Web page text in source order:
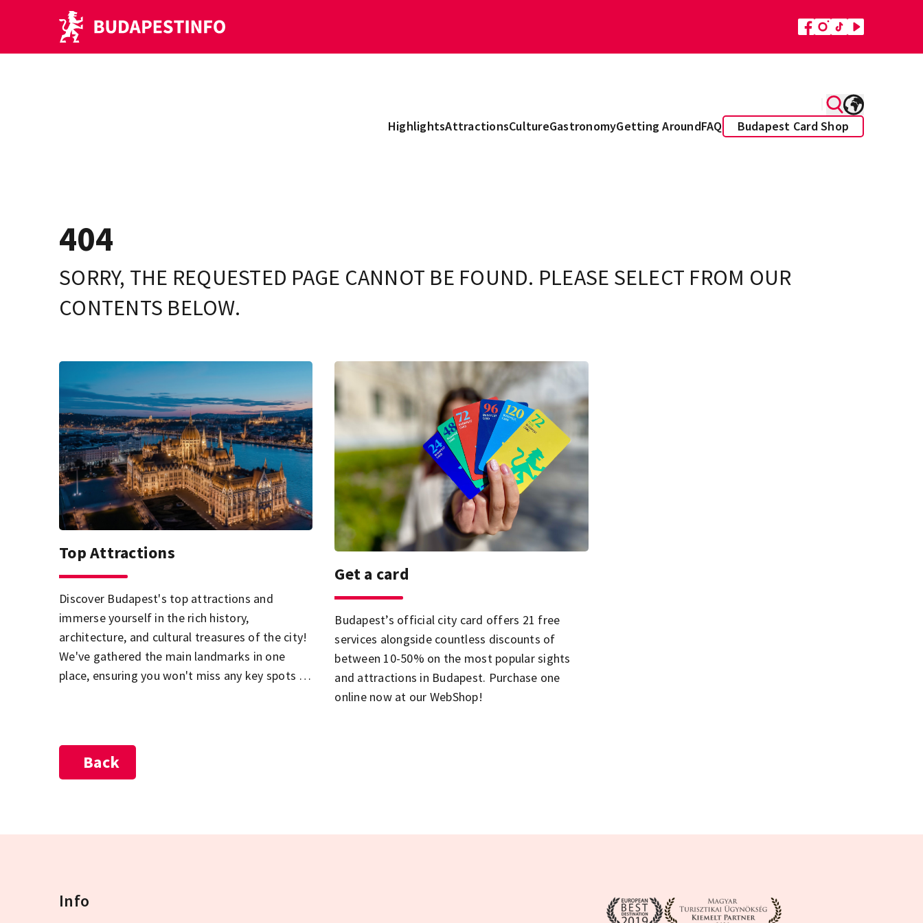
HighlightsAttractionsCultureGastronomyGetting AroundFAQ Budapest Card Shop
404
SORRY, THE REQUESTED PAGE CANNOT BE FOUND. PLEASE SELECT FROM OUR
CONTENTS BELOW.
Top Attractions
Discover Budapest's top attractions and
immerse yourself in the rich history,
architecture, and cultural treasures of the city!
We've gathered the main landmarks in one
place, ensuring you won't miss any key spots on
a few of the must-see highlights during your
visit to Budapest! Explore the city's most
Get a card
Budapest’s official city card offers 21 free
services alongside countless discounts of
between 10-50% on the most popular sights
and attractions in Budapest. Purchase one
online now at our WebShop!
Back
Info